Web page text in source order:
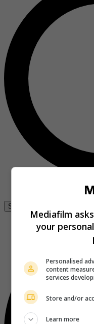
Se connecter
Mediafilm
your
Personalised
content
services
Store and/or
Learn more